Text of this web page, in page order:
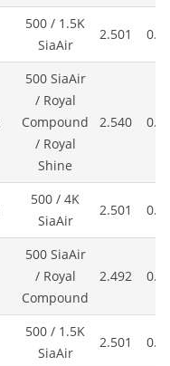
500 / 1.5K
SiaAir
2.501
500 SiaAir
/ Royal
Compound
/ Royal
Shine
2.540
500 / 4K
SiaAir
2.501
500 SiaAir
/ Royal
Compound
2.492
500 / 1.5K
SiaAir
2.501